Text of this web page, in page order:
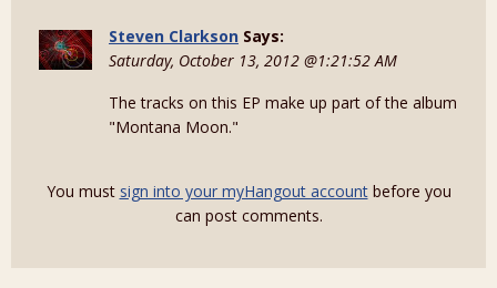
Steven Clarkson Says:
Saturday, October 13, 2012 @1:21:52 AM
The tracks on this EP make up part of the album
"Montana Moon."
You must sign into your myHangout accountbefore you
can post comments.